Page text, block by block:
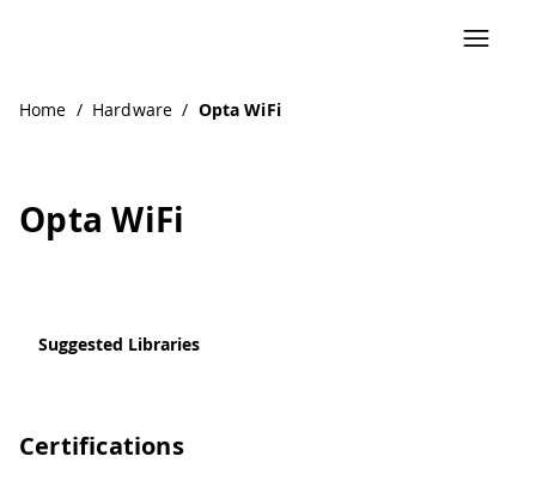
Home / Hardware / Opta WiFi
Opta WiFi
Suggested Libraries
Certifications